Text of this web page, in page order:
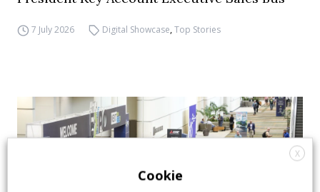
7 July 2026 Digital Showcase,Top Stories
X
Cookie